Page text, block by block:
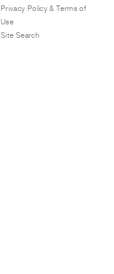
Privacy Policy & Terms of
Use
Site Search